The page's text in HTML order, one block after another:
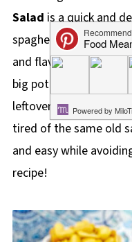
Salad is a quick and
spaghetti noodles,
and flavorful meal!
big pot of spaghetti,
leftovers. But what do
tired of the same old
and easy while
recipe!